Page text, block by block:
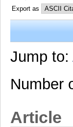
Export as
Jump to:
Number
Article